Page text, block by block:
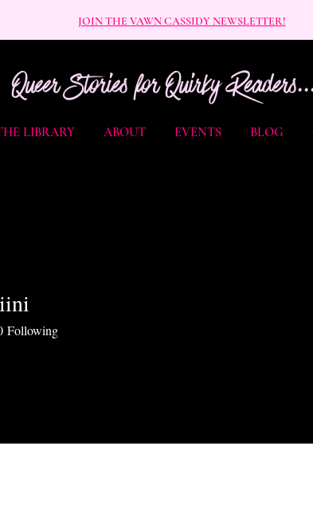
JOIN THE VAWN CASSIDY NEWSLETTER!
LIBRARY ABOUT EVENTS BLOG
Queer Stories for Quirky
Following